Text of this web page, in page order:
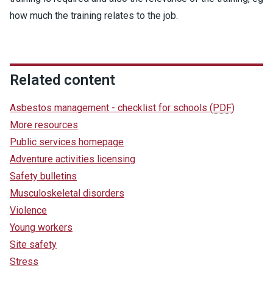
how much the training relates to the job.
Related content
Asbestos management - checklist for schools (PDF)
More resources
Public services homepage
Adventure activities licensing
Safety bulletins
Musculoskeletal disorders
Violence
Young workers
Site safety
Stress